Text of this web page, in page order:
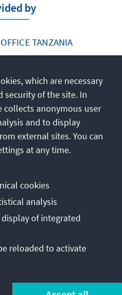
by
TANZANIA
Data protection
issue
Stiftung e.V. 2026
which are necessary
security of the site. In
collects anonymous user
and to display
external sites. You can
at any time.
cookies
analysis
of integrated
reloaded to activate